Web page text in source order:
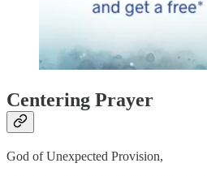
Centering Prayer
God of Unexpected Provision,